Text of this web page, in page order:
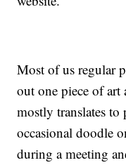
Most of us regular
out one piece of art
mostly translates
occasional doodle
during a meeting